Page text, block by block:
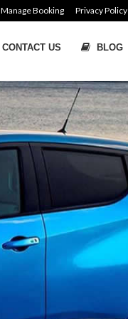
Manage Booking Privacy Policy
CONTACT US BLOG